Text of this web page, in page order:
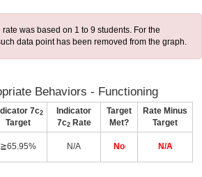
was based on 1 to 9 students. For the
data point has been removed from the graph.
Behaviors - Functioning
7c2
Target
Indicator
7c2Rate
Target
Met?
Rate Minus
Target
≧65.95% N/A No N/A